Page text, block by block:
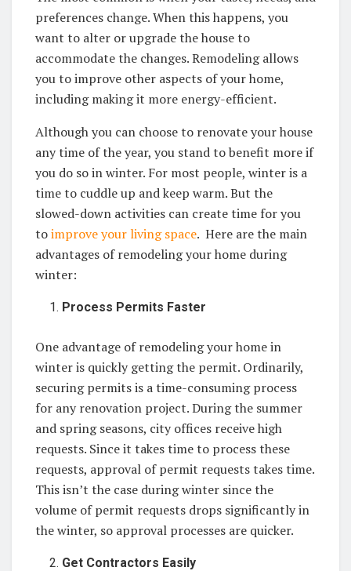
preferences change. When this happens, you
want to alter or upgrade the house to
accommodate the changes. Remodeling allows
you to improve other aspects of your home,
including making it more energy-efficient.
Although you can choose to renovate your house
any time of the year, you stand to benefit more if
you do so in winter. For most people, winter is a
time to cuddle up and keep warm. But the
slowed-down activities can create time for you
toimprove your living space. Here are the main
advantages of remodeling your home during
winter:
Process Permits Faster
One advantage of remodeling your home in
winter is quickly getting the permit. Ordinarily,
securing permits is a time-consuming process
for any renovation project. During the summer
and spring seasons, city offices receive high
requests. Since it takes time to process these
requests, approval of permit requests takes time.
This isn’t the case during winter since the
volume of permit requests drops significantly in
the winter, so approval processes are quicker.
Get Contractors Easily